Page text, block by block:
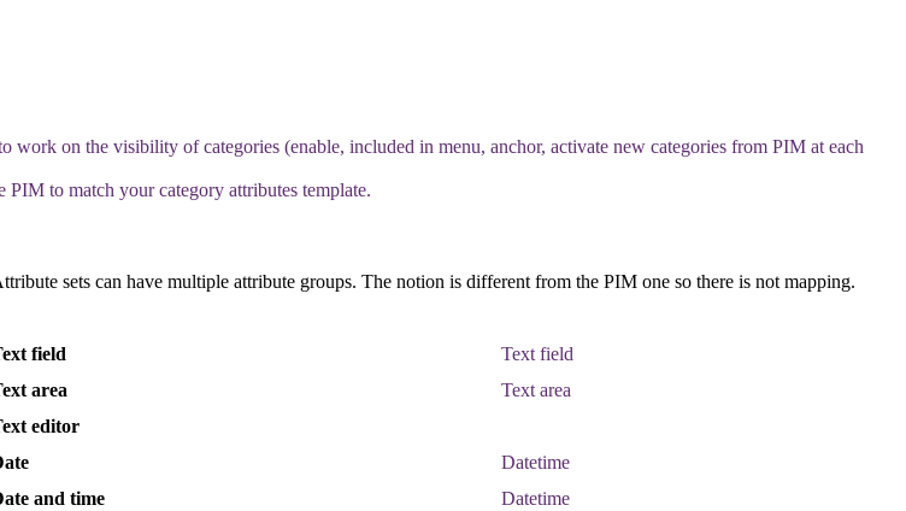
work on the visibility of categories (enable, included in menu, anchor, activate new categories from PIM at each
PIM to match your category attributes template.
sets can have multiple attribute groups. The notion is different from the PIM one so there is not mapping.
field Text field
area Text area
editor
Datetime
and time
Datetime